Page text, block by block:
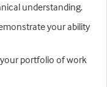
understanding.
your ability
portfolio of work